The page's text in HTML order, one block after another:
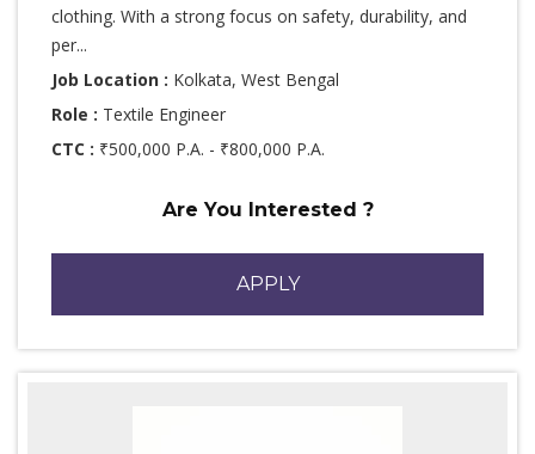
clothing. With a strong focus on safety, durability, and
per...
Job Location : Kolkata, West Bengal
Role : Textile Engineer
CTC : ₹500,000 P.A. - ₹800,000 P.A.
Are You Interested ?
APPLY